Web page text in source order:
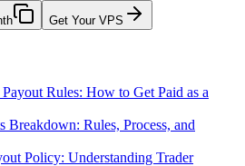
Get Your VPS
Rules: How to Get Paid as a
Breakdown: Rules, Process, and
Policy: Understanding Trader